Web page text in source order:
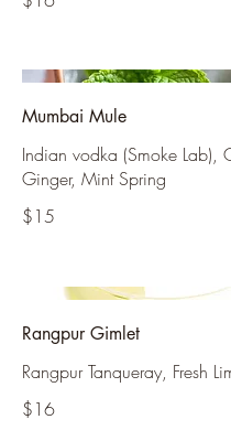
Mumbai Mule
Indian vodka (Smoke Lab),
Ginger, Mint Spring
$15
Rangpur Gimlet
Rangpur Tanqueray, Fresh
$16